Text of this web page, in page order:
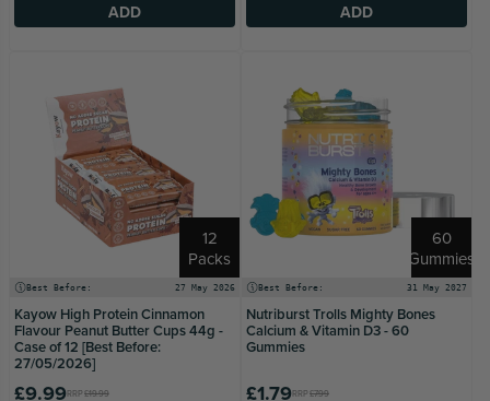
ADD ADD
12
Packs
Best Before: 27 May 2026
Kayow High Protein Cinnamon
Flavour Peanut Butter Cups 44g -
Case of 12 [Best Before:
27/05/2026]
RRP£19.99
£9.99
60
Gummies
Best Before: 31 May 2027
Nutriburst Trolls Mighty Bones
Calcium & Vitamin D3 - 60
Gummies
RRP£7.99
£1.79